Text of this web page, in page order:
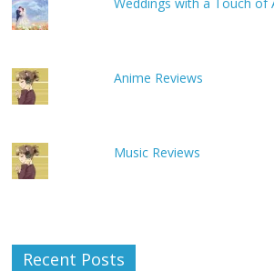
Anime Reviews
Music Reviews
Recent Posts